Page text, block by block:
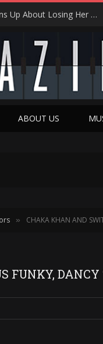
From Tears to Triumph: Vicki Adkins Opens Up About Losing Her Son, Her Husband, and Finding “Good Grief”
ABOUT US
» CHAKA KHAN AND
DANCY